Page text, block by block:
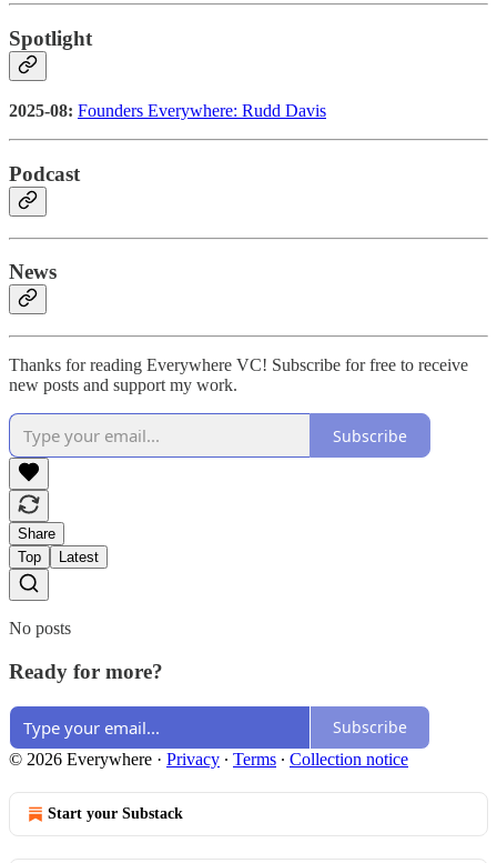
Spotlight
2025-08: Founders Everywhere: Rudd Davis
Podcast
News
Thanks for reading Everywhere VC! Subscribe for free to receive
new posts and support my work.
Subscribe
Share
Top
Latest
No posts
Ready for more?
Subscribe
© 2026 Everywhere · Privacy ∙ Terms ∙ Collection notice
Start your Substack